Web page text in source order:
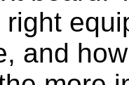
right
and